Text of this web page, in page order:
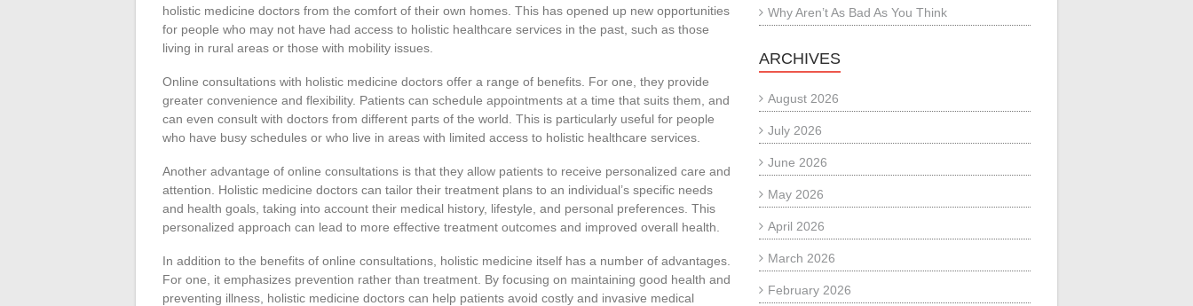
holistic medicine doctors from the comfort of their own homes. This has opened up new opportunities
for people who may not have had access to holistic healthcare services in the past, such as those
living in rural areas or those with mobility issues.
Online consultations with holistic medicine doctors offer a range of benefits. For one, they provide
greater convenience and flexibility. Patients can schedule appointments at a time that suits them, and
can even consult with doctors from different parts of the world. This is particularly useful for people
who have busy schedules or who live in areas with limited access to holistic healthcare services.
Another advantage of online consultations is that they allow patients to receive personalized care and
attention. Holistic medicine doctors can tailor their treatment plans to an individual’s specific needs
and health goals, taking into account their medical history, lifestyle, and personal preferences. This
personalized approach can lead to more effective treatment outcomes and improved overall health.
In addition to the benefits of online consultations, holistic medicine itself has a number of advantages.
For one, it emphasizes prevention rather than treatment. By focusing on maintaining good health and
preventing illness, holistic medicine doctors can help patients avoid costly and invasive medical
Why Aren’t As Bad As You Think
ARCHIVES
August 2026
July 2026
June 2026
May 2026
April 2026
March 2026
February 2026